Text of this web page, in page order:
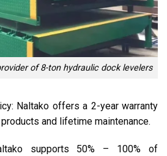
of 8-ton hydraulic dock levelers
Naltako offers a 2-year warranty
and lifetime maintenance.
supports 50% – 100% of